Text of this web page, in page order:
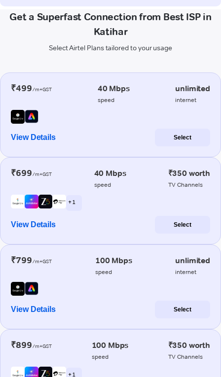
Get a Superfast Connection from Best ISP in
Katihar
Select Airtel Plans tailored to your usage
₹499/m+GST 40 Mbps
speed
unlimited
internet
View Details Select
₹699/m+GST 40 Mbps
speed
₹350 worth
TV Channels
+ 1
View Details Select
₹799/m+GST 100 Mbps
speed
unlimited
internet
View Details Select
₹899/m+GST 100 Mbps
speed
₹350 worth
TV Channels
+ 1